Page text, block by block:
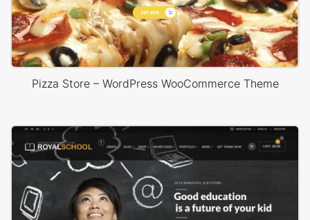
Pizza Store – WordPress WooCommerce Theme